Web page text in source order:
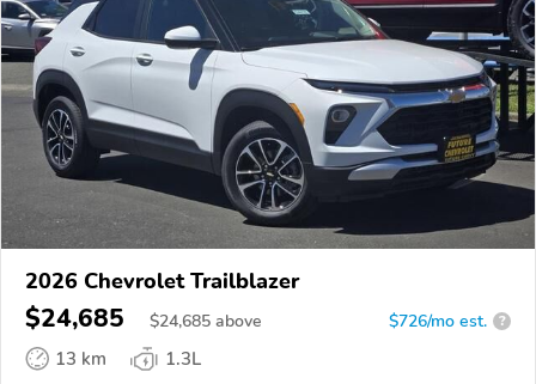
2026 Chevrolet Trailblazer
$24,685 $24,685 above $726/mo est. ?
13 km
1.3L